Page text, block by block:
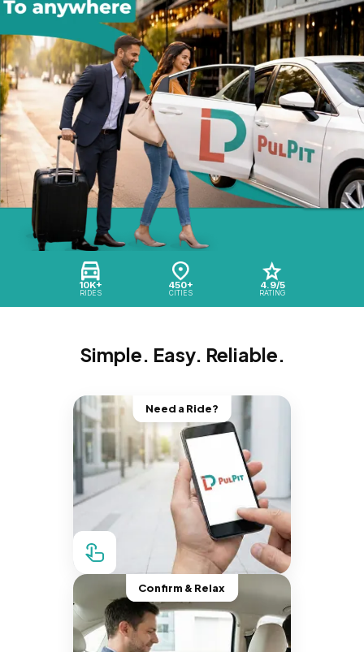
10K+
RIDES
450+
CITIES
4.9/5
RATING
Simple. Easy. Reliable.
Need a Ride?
Confirm & Relax